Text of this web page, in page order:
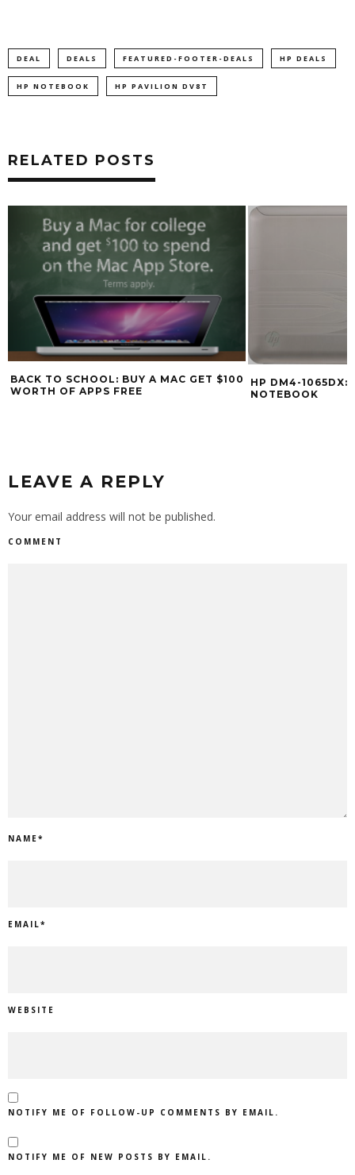
DEAL DEALS FEATURED-FOOTER-DEALS HP DEALS
HP NOTEBOOK HP PAVILION DV8T
RELATED POSTS
BACK TO SCHOOL: BUY A MAC GET $100
WORTH OF APPS FREE
HP DM4-1065DX:
NOTEBOOK
LEAVE A REPLY
Your email address will not be published.
COMMENT
NAME*
EMAIL*
WEBSITE
NOTIFY ME OF FOLLOW-UP COMMENTS BY EMAIL.
NOTIFY ME OF NEW POSTS BY EMAIL.